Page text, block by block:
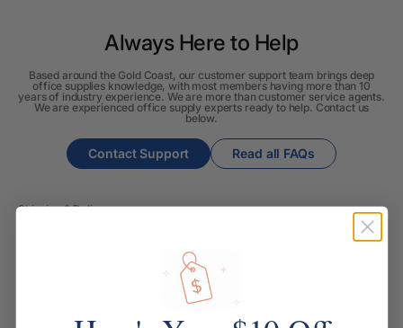
Always Here to Help
Based around the Gold Coast, our customer support team brings deep
office supplies knowledge, with most members having more than 10
years of industry experience. We are more than customer service agents.
We are experienced office supply experts ready to help. Contact us
below.
Contact Support Read all FAQs
Shipping & Delivery
Can I change the contents of my order?